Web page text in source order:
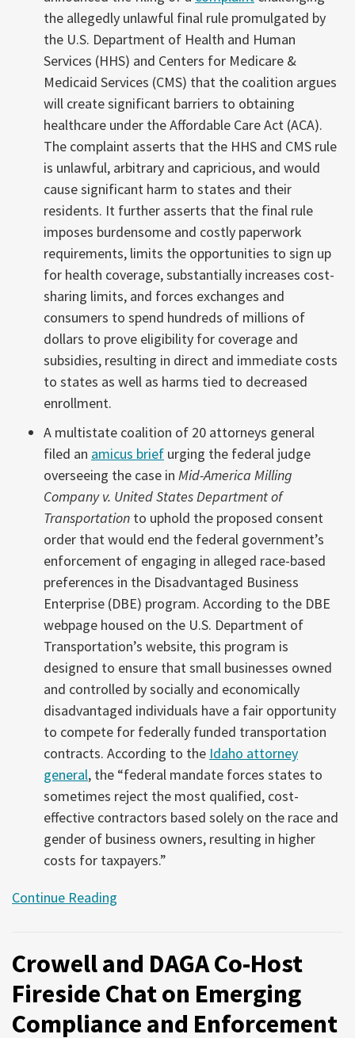
the allegedly unlawful final rule promulgated by
the U.S. Department of Health and Human
Services (HHS) and Centers for Medicare &
Medicaid Services (CMS) that the coalition argues
will create significant barriers to obtaining
healthcare under the Affordable Care Act (ACA).
The complaint asserts that the HHS and CMS rule
is unlawful, arbitrary and capricious, and would
cause significant harm to states and their
residents. It further asserts that the final rule
imposes burdensome and costly paperwork
requirements, limits the opportunities to sign up
for health coverage, substantially increases cost-
sharing limits, and forces exchanges and
consumers to spend hundreds of millions of
dollars to prove eligibility for coverage and
subsidies, resulting in direct and immediate costs
to states as well as harms tied to decreased
enrollment.
A multistate coalition of 20 attorneys general
filed an amicus brief urging the federal judge
overseeing the case in Mid-America Milling
Company v. United States Department of
Transportation to uphold the proposed consent
order that would end the federal government’s
enforcement of engaging in alleged race-based
preferences in the Disadvantaged Business
Enterprise (DBE) program. According to the DBE
webpage housed on the U.S. Department of
Transportation’s website, this program is
designed to ensure that small businesses owned
and controlled by socially and economically
disadvantaged individuals have a fair opportunity
to compete for federally funded transportation
contracts. According to the Idaho attorney
general, the “federal mandate forces states to
sometimes reject the most qualified, cost-
effective contractors based solely on the race and
gender of business owners, resulting in higher
costs for taxpayers.”
Continue Reading
Crowell and DAGA Co-Host
Fireside Chat on Emerging
Compliance and Enforcement